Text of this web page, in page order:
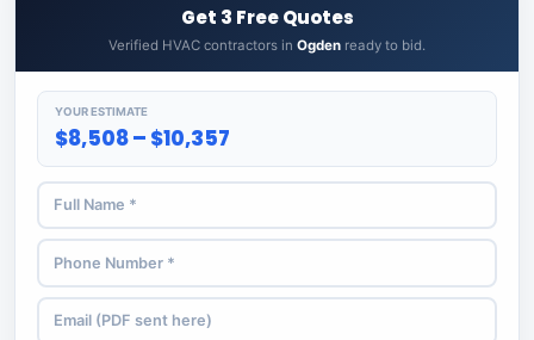
Get 3 Free Quotes
Verified HVAC contractors in Ogden ready to bid.
YOUR ESTIMATE
$8,508 – $10,357